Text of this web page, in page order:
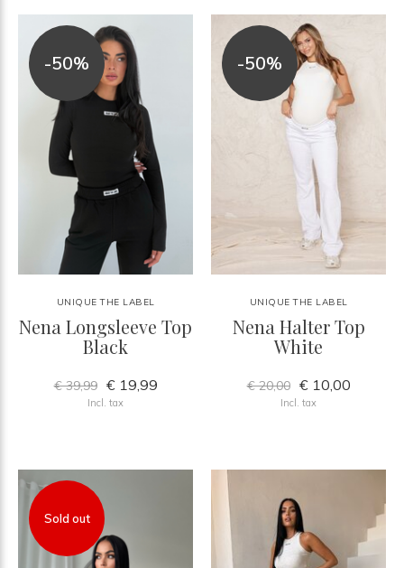
-50%
UNIQUE THE LABEL
Nena Longsleeve Top
Black
€ 39,99 € 19,99
Incl. tax
-50%
UNIQUE THE LABEL
Nena Halter Top
White
€ 20,00 € 10,00
Incl. tax
Sold out